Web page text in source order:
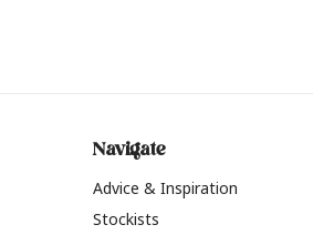
Navigate
Advice & Inspiration
Stockists